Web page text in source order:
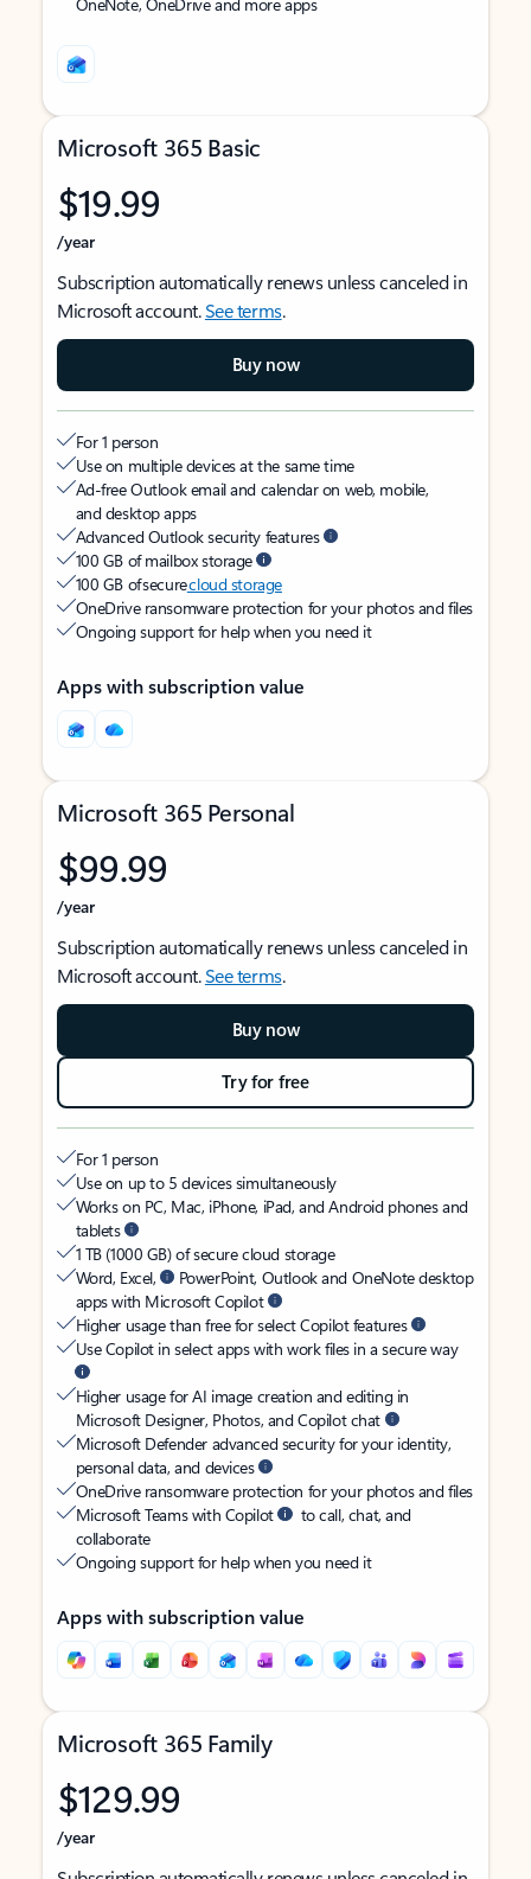
Microsoft 365 Basic
$19.99
/year
Subscription automatically renews unless canceled in
Microsoft account.See terms.
Buy now
For 1 person
Use on multiple devices at the same time
Ad-free Outlook email and calendar on web, mobile,
and desktop apps
Advanced Outlook security features
100 GB of mailbox storage
100 GB of securecloud storage
OneDrive ransomware protection for your photos and files
Ongoing support for help when you need it
Apps with subscription value
Microsoft 365 Personal
$99.99
/year
Subscription automatically renews unless canceled in
Microsoft account.See terms.
Buy now
Try for free
For 1 person
Use on up to 5 devices simultaneously
Works on PC, Mac, iPhone, iPad, and Android phones and
tablets
1 TB (1000 GB) of secure cloud storage
Word, Excel,
PowerPoint, Outlook and OneNote desktop
apps with Microsoft Copilot
Higher usage than free for select Copilot features
Use Copilot in select apps with work files in a secure way
Higher usage for AI image creation and editing in
Microsoft Designer, Photos, and Copilot chat
Microsoft Defender advanced security for your identity,
personal data, and devices
OneDrive ransomware protection for your photos and files
Microsoft Teams with Copilot
to call, chat, and
collaborate
Ongoing support for help when you need it
Apps with subscription value
Microsoft 365 Family
$129.99
/year